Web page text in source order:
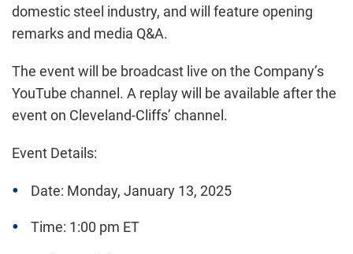
domestic steel industry, and will feature opening
remarks and media Q&A.
The event will be broadcast live on the Company’s
YouTube channel. A replay will be available after the
event on Cleveland-Cliffs’ channel.
Event Details:
Date: Monday, January 13, 2025
Time: 1:00 pm ET